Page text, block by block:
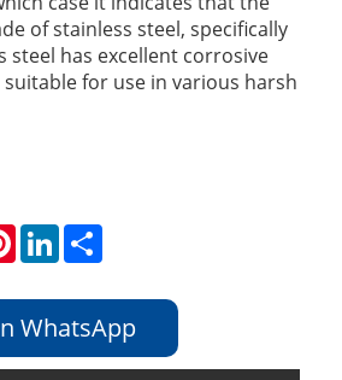
of stainless steel, specifically
steel has excellent corrosive
for use in various harsh
PinterestLinkedIn
WhatsApp